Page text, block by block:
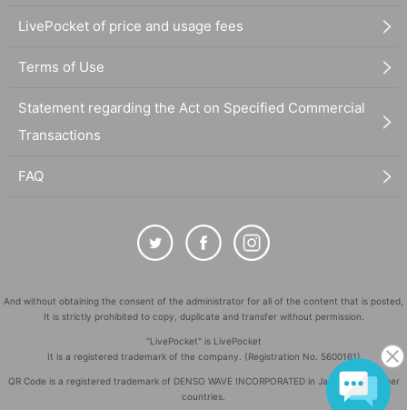
LivePocket of price and usage fees
Terms of Use
Statement regarding the Act on Specified Commercial
Transactions
FAQ
And without obtaining the consent of the administrator for all of the content that is posted,
It is strictly prohibited to copy, duplicate and transfer without permission.
"LivePocket" is LivePocket
It is a registered trademark of the company. (Registration No. 5600161)
QR Code is a registered trademark of DENSO WAVE INCORPORATED in Japan and in other
countries.